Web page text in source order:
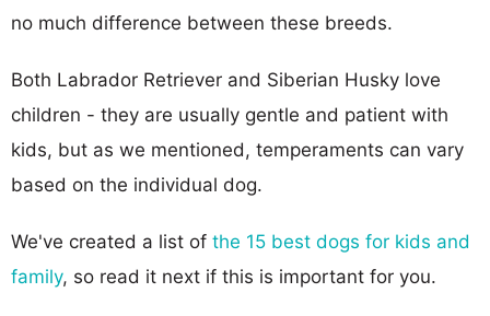
no much difference between these breeds.
Both Labrador Retriever and Siberian Husky love
children - they are usually gentle and patient with
kids, but as we mentioned, temperaments can vary
based on the individual dog.
We've created a list of the 15 best dogs for kids and
family, so read it next if this is important for you.